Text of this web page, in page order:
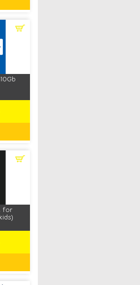
for